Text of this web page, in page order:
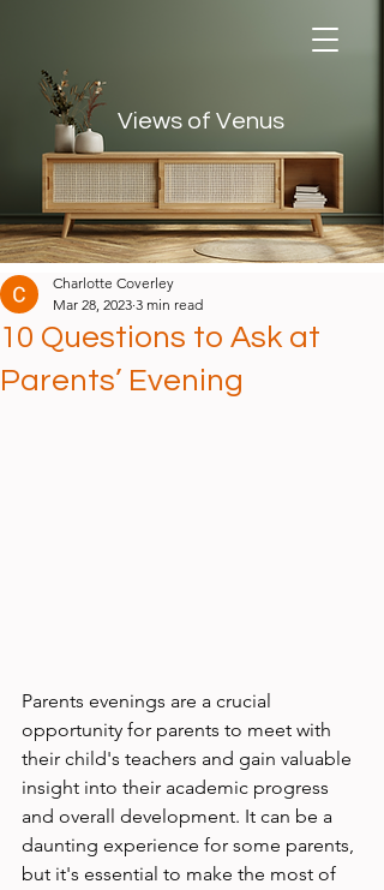
Views of Venus
10 Questions to Ask at
Parents’ Evening
Charlotte Coverley
Mar 28, 2023 3 min read
Parents evenings are a crucial
opportunity for parents to meet with
their child's teachers and gain valuable
insight into their academic progress
and overall development. It can be a
daunting experience for some parents,
but it's essential to make the most of